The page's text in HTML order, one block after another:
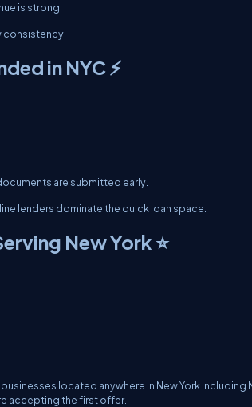
is strong.
consistency.
in NYC ⚡
are submitted early.
lenders dominate the quick loan space.
New York ⭐
located anywhere in New York including
accepting the first offer.